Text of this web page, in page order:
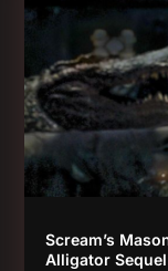
Scream’s
Alligator Sequel